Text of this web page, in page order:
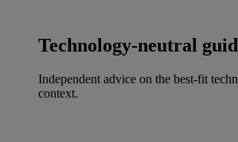
Technology-neutral
Independent advice on the best-fit
context.